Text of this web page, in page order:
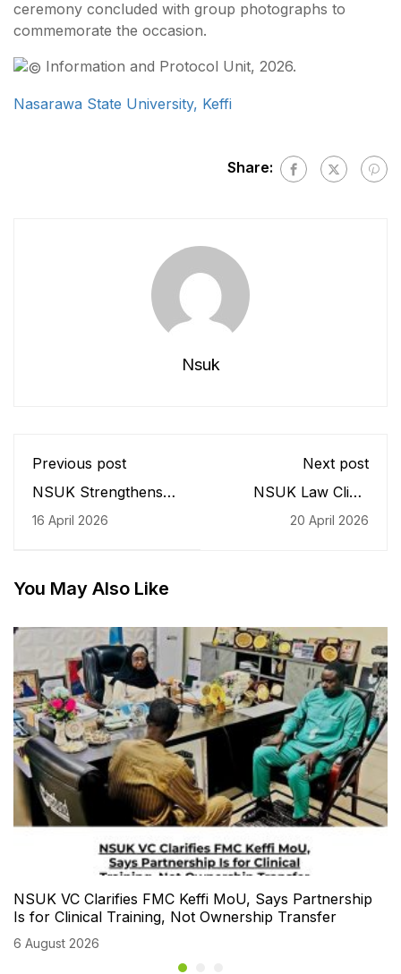
ceremony concluded with group photographs to
commemorate the occasion.
Information and Protocol Unit, 2026.
Nasarawa State University, Keffi
Share:
Nsuk
Previous post
NSUK Strengthens
Qatar at High-Level
16 April 2026
Next post
NSUK Law Clinic
Chancellor, Seeks
20 April 2026
You May Also Like
NSUK VC Clarifies FMC Keffi MoU, Says Partnership
Is for Clinical Training, Not Ownership Transfer
6 August 2026